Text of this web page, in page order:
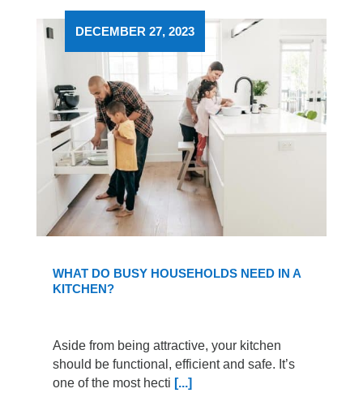
WHAT DO BUSY HOUSEHOLDS NEED IN A
KITCHEN?
DECEMBER 27, 2023
Aside from being attractive, your kitchen
should be functional, efficient and safe. It’s
one of the most hecti [...]